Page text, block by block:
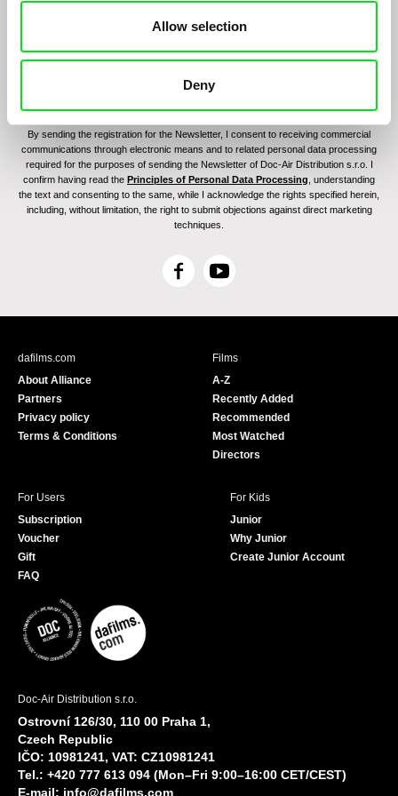
Allow selection
Deny
By sending the registration for the Newsletter, I consent to receiving commercial
communications through electronic means and to related personal data processing
required for the purposes of sending the Newsletter of Doc-Air Distribution s.r.o. I
confirm having read the Principles of Personal Data Processing , understanding
the text and consenting to the same, while I acknowledge the rights specified herein,
including, without limitation, the right to submit objections against direct marketing
techniques.
F
c
Y
u
e
dafilms.com
About Alliance
Partners
Privacy policy
Terms & Conditions
Films
A-Z
Recently Added
Recommended
Most Watched
Directors
For Users
Subscription
Voucher
Gift
FAQ
For Kids
Junior
Why Junior
Create Junior Account
Doc-Air Distribution s.r.o.
Ostrovní 126/30, 110 00 Praha 1,
Czech Republic
IČO: 10981241, VAT: CZ10981241
Tel.: +420 777 613 094 (Mon–Fri 9:00–16:00 CET/CEST)
E-mail: info@dafilms.com